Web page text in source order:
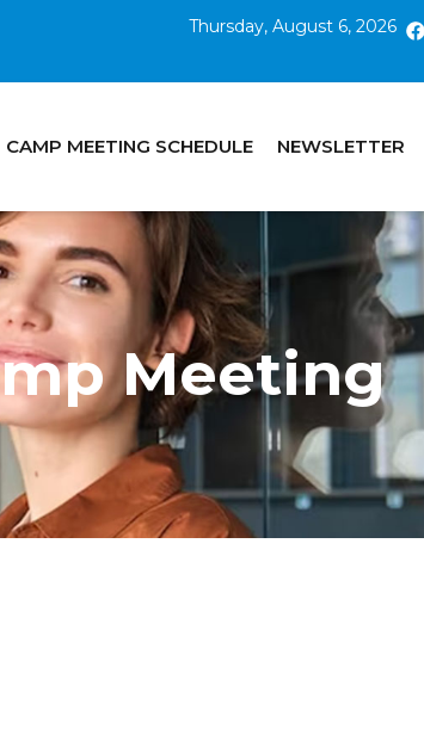
Thursday, August 6, 2026
CAMP MEETING SCHEDULE NEWSLETTER
Meeting